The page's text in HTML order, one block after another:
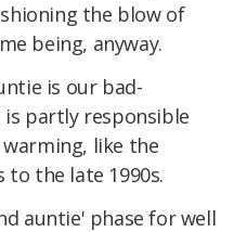
the blow of
being, anyway.
is our bad-
is partly responsible
like the
the late 1990s.
auntie' phase for well